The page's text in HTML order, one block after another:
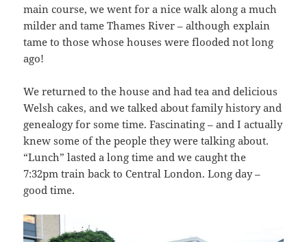
main course, we went for a nice walk along a much
milder and tame Thames River – although explain
tame to those whose houses were flooded not long
ago!
We returned to the house and had tea and delicious
Welsh cakes, and we talked about family history and
genealogy for some time. Fascinating – and I actually
knew some of the people they were talking about.
“Lunch” lasted a long time and we caught the
7:32pm train back to Central London. Long day –
good time.